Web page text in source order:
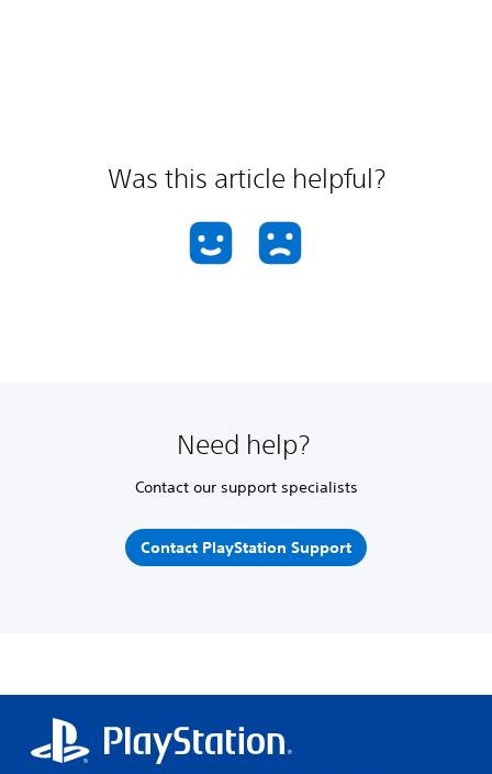
Was this article helpful?
Need help?
Contact our support specialists
Contact PlayStation Support